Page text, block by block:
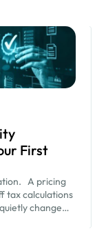
First
A pricing
tax calculations
change
of…